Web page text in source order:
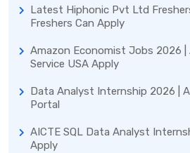
Latest Hiphonic Pvt Ltd
Freshers Can Apply
Amazon Economist Jobs 2026 |
Service USA Apply
Data Analyst Internship 2026 |
Portal
AICTE SQL Data Analyst
Apply